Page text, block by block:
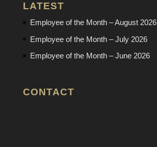
LATEST
Employee of the Month – August 2026
Employee of the Month – July 2026
Employee of the Month – June 2026
CONTACT